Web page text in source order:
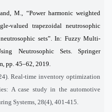
M., “Power harmonic weighted
valued trapezoidal neutrosophic
sets”. In: Fuzzy Multi-
Neutrosophic Sets. Springer
pp. 45–62, 2019.
Real-time inventory optimization
A case study in the automotive
Systems, 28(4), 401-415.